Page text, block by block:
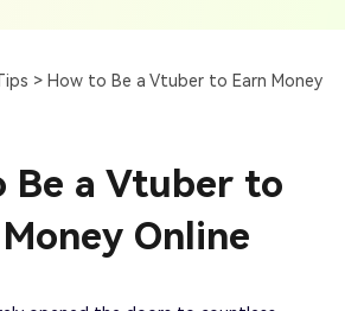
> How to Be a Vtuber to Earn Money
Be a Vtuber to
Online